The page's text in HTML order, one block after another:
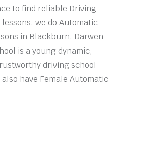
to find reliable Driving
we do Automatic
in Blackburn, Darwen
is a young dynamic,
driving school
have Female Automatic